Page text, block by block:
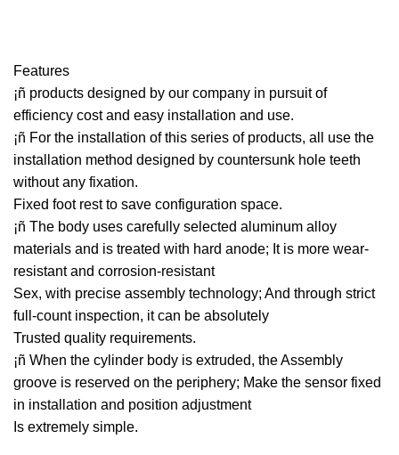
Features
¡ñ products designed by our company in pursuit of
efficiency cost and easy installation and use.
¡ñ For the installation of this series of products, all use the
installation method designed by countersunk hole teeth
without any fixation.
Fixed foot rest to save configuration space.
¡ñ The body uses carefully selected aluminum alloy
materials and is treated with hard anode; It is more wear-
resistant and corrosion-resistant
Sex, with precise assembly technology; And through strict
full-count inspection, it can be absolutely
Trusted quality requirements.
¡ñ When the cylinder body is extruded, the Assembly
groove is reserved on the periphery; Make the sensor fixed
in installation and position adjustment
Is extremely simple.